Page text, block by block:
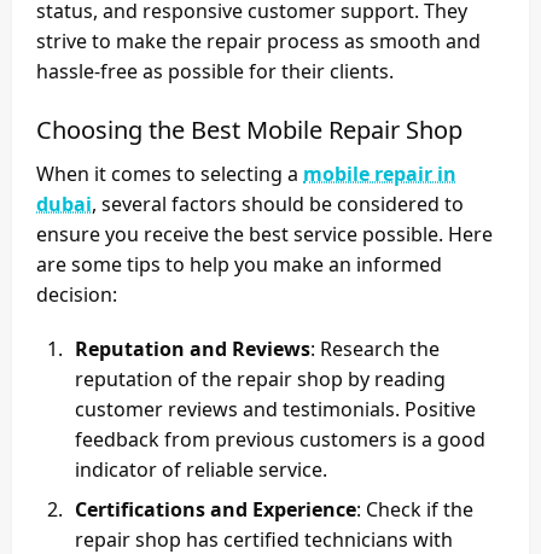
status, and responsive customer support. They
strive to make the repair process as smooth and
hassle-free as possible for their clients.
Choosing the Best Mobile Repair Shop
When it comes to selecting a mobile repair in
dubai, several factors should be considered to
ensure you receive the best service possible. Here
are some tips to help you make an informed
decision:
Reputation and Reviews: Research the
reputation of the repair shop by reading
customer reviews and testimonials. Positive
feedback from previous customers is a good
indicator of reliable service.
Certifications and Experience: Check if the
repair shop has certified technicians with